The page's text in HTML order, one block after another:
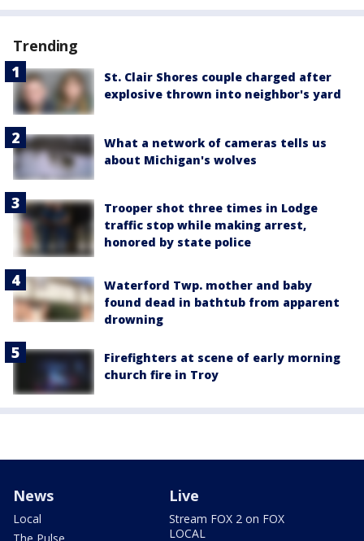
Trending
St. Clair Shores couple charged after
explosive thrown into neighbor's yard
What a network of cameras tells us
about Michigan's wolves
Trooper shot three times in Lodge
traffic stop while making arrest,
honored by state police
Waterford Twp. mother and baby
found dead in bathtub from apparent
drowning
Firefighters at scene of early morning
church fire in Troy
News
Local
Live
Stream FOX 2 on FOX
LOCAL